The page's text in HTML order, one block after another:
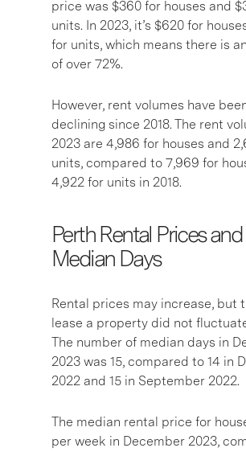
price was $360 for houses and
units. In 2023, it’s $620 for
for units, which means there is
of over 72%.
However, rent volumes have
declining since 2018. The rent
2023 are 4,986 for houses and
units, compared to 7,969 for
4,922 for units in 2018.
Perth Rental Prices and
Median Days
Rental prices may increase, but
lease a property did not
The number of median days in
2023 was 15, compared to 14 in
2022 and 15 in September 2022.
The median rental price for
per week in December 2023,